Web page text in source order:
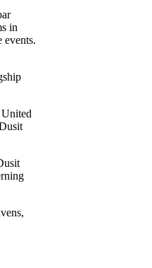
in
events.